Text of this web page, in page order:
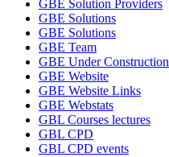
GBE Solution Providers
GBE Solutions
GBE Solutions
GBE Team
GBE Under Construction
GBE Website
GBE Website Links
GBE Webstats
GBL Courses lectures
GBL CPD
GBL CPD events